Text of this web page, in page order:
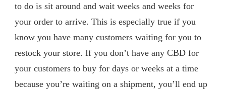
to do is sit around and wait weeks and weeks for
your order to arrive. This is especially true if you
know you have many customers waiting for you to
restock your store. If you don’t have any CBD for
your customers to buy for days or weeks at a time
because you’re waiting on a shipment, you’ll end up